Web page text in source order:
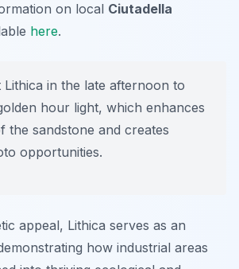
on local Ciutadella
here.
Lithica in the late afternoon to
hour light, which enhances
the sandstone and creates
opportunities.
appeal, Lithica serves as an
how industrial areas